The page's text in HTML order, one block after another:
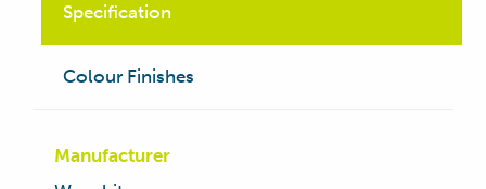
Specification
Colour Finishes
Manufacturer